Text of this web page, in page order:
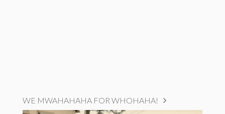
WE MWAHAHAHA FOR WHOHAHA!